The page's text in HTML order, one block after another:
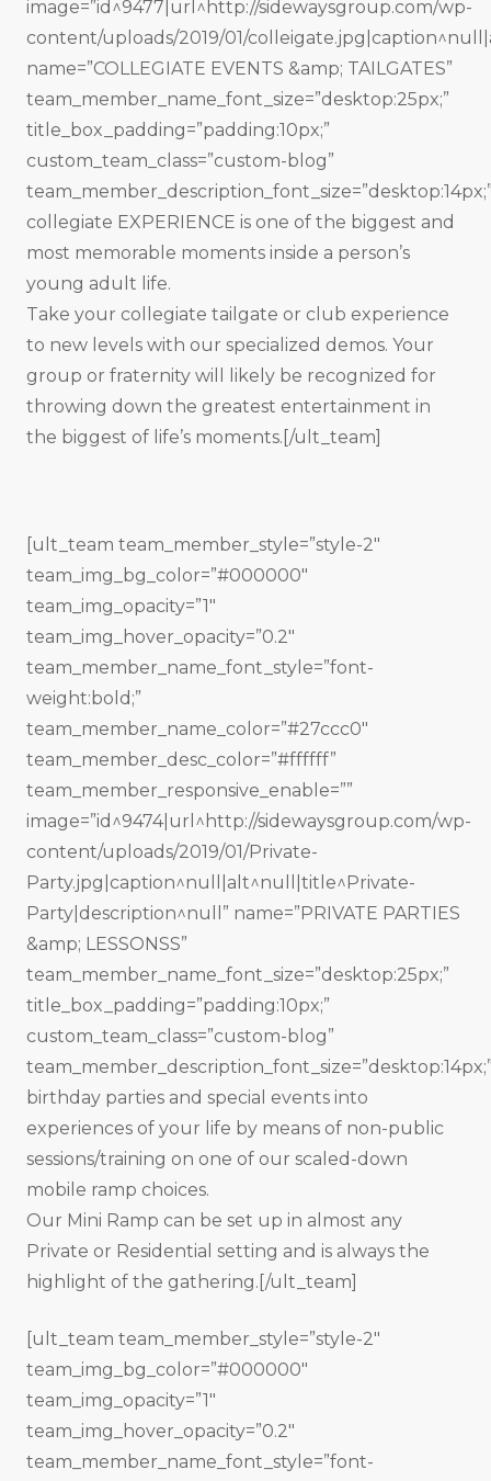
image=”id^9477|url^http://sidewaysgroup.com/wp-
content/uploads/2019/01/
name=”COLLEGIATE EVENTS &amp; TAILGATES”
team_member_name_font_size=”desktop:25px;”
title_box_padding=”padding:10px;”
custom_team_class=”custom-blog”
collegiate EXPERIENCE is one of the biggest and
most memorable moments inside a person’s
young adult life.
Take your collegiate tailgate or club experience
to new levels with our specialized demos. Your
group or fraternity will likely be recognized for
throwing down the greatest entertainment in
the biggest of life’s moments.[/ult_team]
[ult_team team_member_style=”style-2″
team_img_bg_color=”#000000″
team_img_opacity=”1″
team_img_hover_opacity=”0.2″
team_member_name_font_style=”font-
weight:bold;”
team_member_name_color=”#27ccc0″
team_member_desc_color=”#ffffff”
team_member_responsive_enable=””
image=”id^9474|url^http://sidewaysgroup.com/wp-
content/uploads/2019/01/Private-
Party.jpg|caption^null|alt^null|title^Private-
Party|description^null” name=”PRIVATE PARTIES
&amp; LESSONSS”
team_member_name_font_size=”desktop:25px;”
title_box_padding=”padding:10px;”
custom_team_class=”custom-blog”
birthday parties and special events into
experiences of your life by means of non-public
sessions/training on one of our scaled-down
mobile ramp choices.
Our Mini Ramp can be set up in almost any
Private or Residential setting and is always the
highlight of the gathering.[/ult_team]
[ult_team team_member_style=”style-2″
team_img_bg_color=”#000000″
team_img_opacity=”1″
team_img_hover_opacity=”0.2″
team_member_name_font_style=”font-